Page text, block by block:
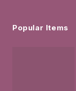
Popular Items